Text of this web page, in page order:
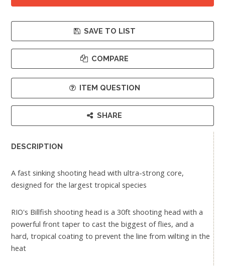
SAVE TO LIST
COMPARE
ITEM QUESTION
SHARE
DESCRIPTION
A fast sinking shooting head with ultra-strong core,
designed for the largest tropical species
RIO's Billfish shooting head is a 30ft shooting head with a
powerful front taper to cast the biggest of flies, and a
hard, tropical coating to prevent the line from wilting in the
heat